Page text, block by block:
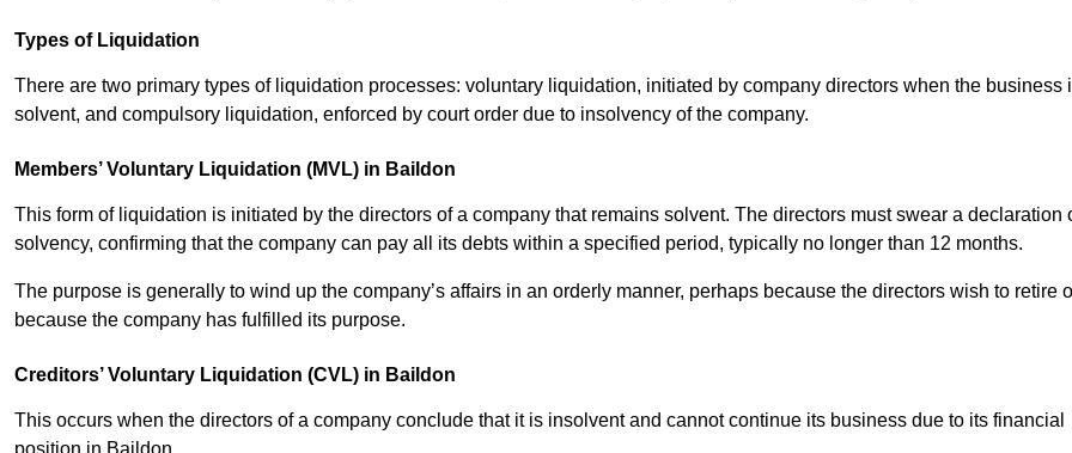
Types of Liquidation
There are two primary types of liquidation processes: voluntary liquidation, initiated by company directors when the business
solvent, and compulsory liquidation, enforced by court order due to insolvency of the company.
Members’ Voluntary Liquidation (MVL) in Baildon
This form of liquidation is initiated by the directors of a company that remains solvent. The directors must swear a declaration
solvency, confirming that the company can pay all its debts within a specified period, typically no longer than 12 months.
The purpose is generally to wind up the company’s affairs in an orderly manner, perhaps because the directors wish to retire
because the company has fulfilled its purpose.
Creditors’ Voluntary Liquidation (CVL) in Baildon
This occurs when the directors of a company conclude that it is insolvent and cannot continue its business due to its financial